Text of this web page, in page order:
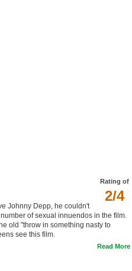
Rating of
2/4
Johnny Depp, he couldn't
of sexual innuendos in the film.
old "throw in something nasty to
see this film.
Read More